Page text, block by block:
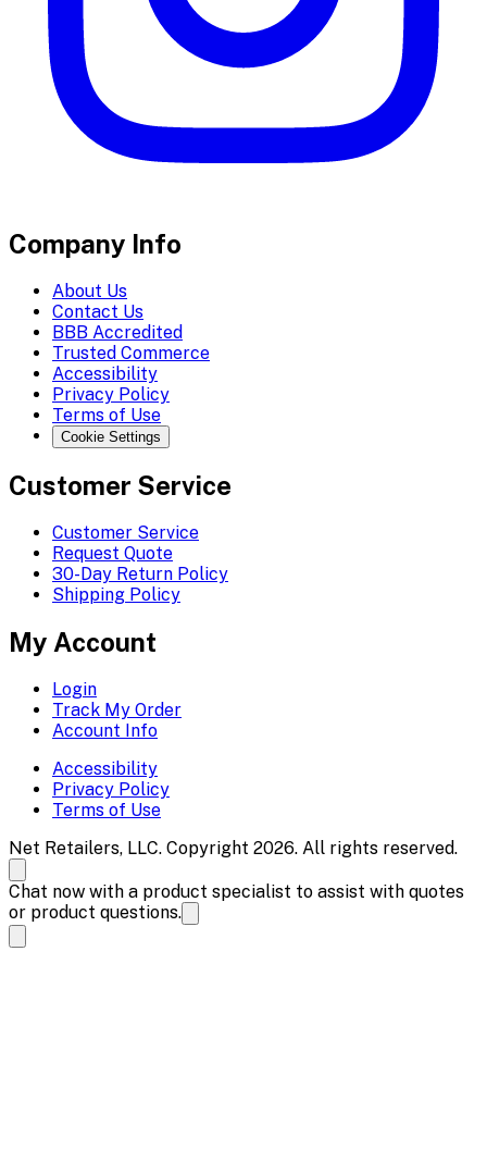
Company Info
About Us
Contact Us
BBB Accredited
Trusted Commerce
Accessibility
Privacy Policy
Terms of Use
Cookie Settings
Customer Service
Customer Service
Request Quote
30-Day Return Policy
Shipping Policy
My Account
Login
Track My Order
Account Info
Accessibility
Privacy Policy
Terms of Use
Net Retailers, LLC. Copyright 2026. All rights reserved.
Chat now with a product specialist to assist with quotes
or product questions.